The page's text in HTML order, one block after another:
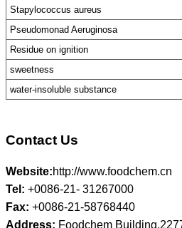
Stapylococcus aureus
Pseudomonad Aeruginosa
Residue on ignition
sweetness
water-insoluble substance
Contact Us
Website:http://www.foodchem.cn
Tel: +0086-21- 31267000
Fax: +0086-21-58768440
Address: Foodchem